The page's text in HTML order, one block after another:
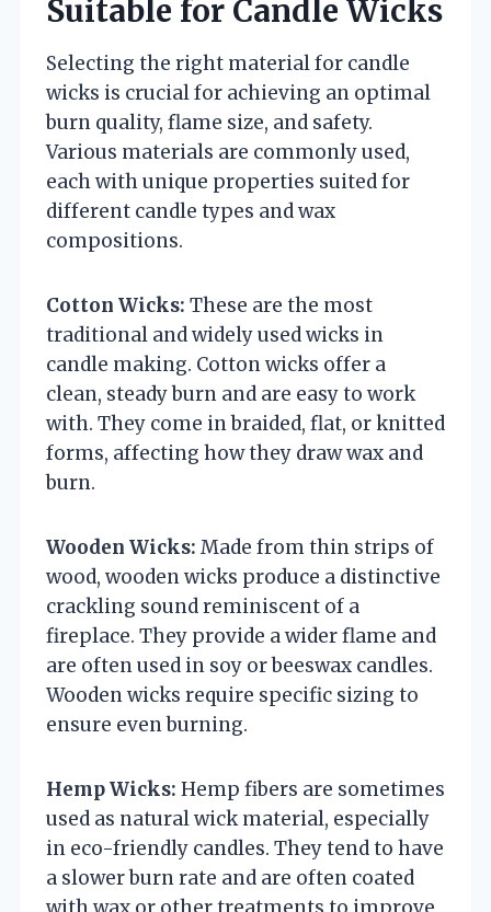
Suitable for Candle Wicks
Selecting the right material for candle
wicks is crucial for achieving an optimal
burn quality, flame size, and safety.
Various materials are commonly used,
each with unique properties suited for
different candle types and wax
compositions.
Cotton Wicks: These are the most
traditional and widely used wicks in
candle making. Cotton wicks offer a
clean, steady burn and are easy to work
with. They come in braided, flat, or knitted
forms, affecting how they draw wax and
burn.
Wooden Wicks: Made from thin strips of
wood, wooden wicks produce a distinctive
crackling sound reminiscent of a
fireplace. They provide a wider flame and
are often used in soy or beeswax candles.
Wooden wicks require specific sizing to
ensure even burning.
Hemp Wicks: Hemp fibers are sometimes
used as natural wick material, especially
in eco-friendly candles. They tend to have
a slower burn rate and are often coated
with wax or other treatments to improve